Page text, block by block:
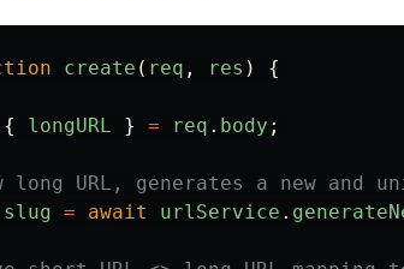
create ( req , res )
{
{ longURL } = req . body ;
long URL, generates a new and
slug = await urlService .